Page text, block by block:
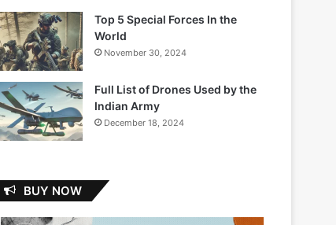
Top 5 Special Forces In the
World
November 30, 2024
Full List of Drones Used by the
Indian Army
December 18, 2024
BUY NOW